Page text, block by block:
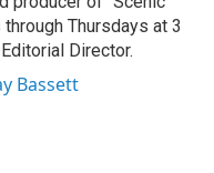
Thursdays at 3
Director.
Bassett